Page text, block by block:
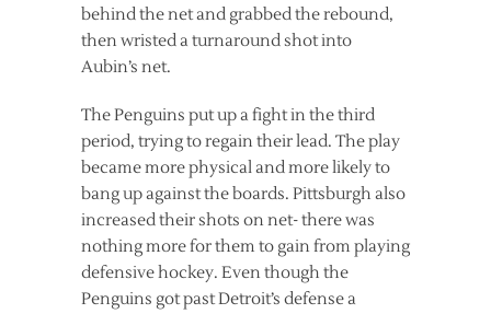
behind the net and grabbed the rebound,
then wristed a turnaround shot into
Aubin’s net.
The Penguins put up a fight in the third
period, trying to regain their lead. The play
became more physical and more likely to
bang up against the boards. Pittsburgh also
increased their shots on net- there was
nothing more for them to gain from playing
defensive hockey. Even though the
Penguins got past Detroit’s defense a